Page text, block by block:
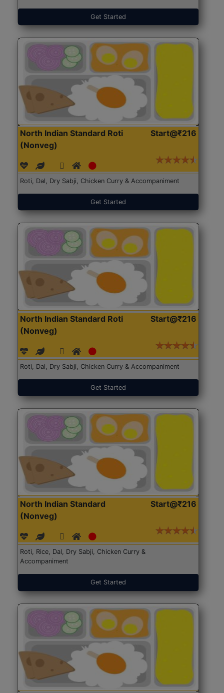
Get Started
North Indian Standard Roti
(Nonveg)
Start@₹216
Roti, Dal, Dry Sabji, Chicken Curry & Accompaniment
Get Started
North Indian Standard Roti
(Nonveg)
Start@₹216
Roti, Dal, Dry Sabji, Chicken Curry & Accompaniment
Get Started
North Indian Standard
(Nonveg)
Start@₹216
Roti, Rice, Dal, Dry Sabji, Chicken Curry &
Accompaniment
Get Started